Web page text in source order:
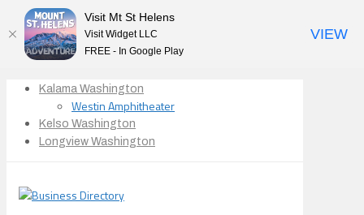
Kalama Washington
Westin Amphitheater
Kelso Washington
Longview Washington
Visit Mt St Helens
Visit Widget LLC
FREE - In Google Play
VIEW